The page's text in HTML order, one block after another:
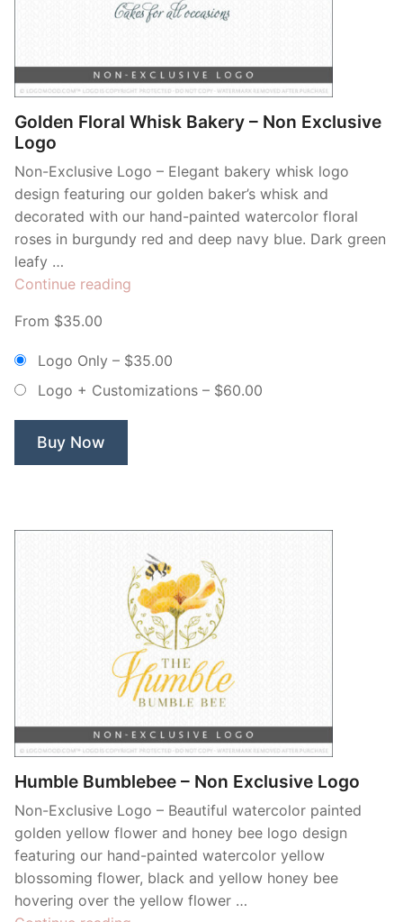
Golden Floral Whisk Bakery – Non Exclusive
Logo
Non-Exclusive Logo – Elegant bakery whisk logo
design featuring our golden baker’s whisk and
decorated with our hand-painted watercolor floral
roses in burgundy red and deep navy blue. Dark green
leafy …
Continue reading
Non
From $35.00
Logo Only – $35.00
Logo + Customizations – $60.00
Buy Now
Humble Bumblebee – Non Exclusive Logo
Non-Exclusive Logo – Beautiful watercolor painted
golden yellow flower and honey bee logo design
featuring our hand-painted watercolor yellow
blossoming flower, black and yellow honey bee
hovering over the yellow flower …